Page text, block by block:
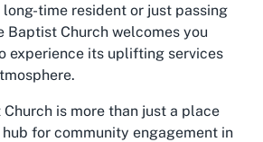
long-time resident or just passing
Baptist Church welcomes you
experience its uplifting services
is more than just a place
for community engagement in